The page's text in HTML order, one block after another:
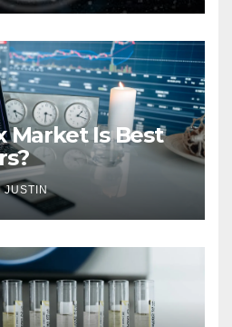
Market Is Best
JUSTIN